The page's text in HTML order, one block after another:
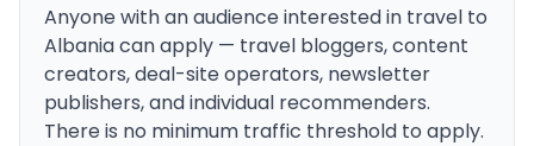
Anyone with an audience interested in travel to
Albania can apply — travel bloggers, content
creators, deal-site operators, newsletter
publishers, and individual recommenders.
There is no minimum traffic threshold to apply.